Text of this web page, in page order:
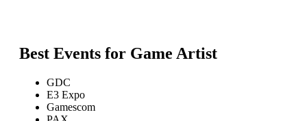
Best Events for Game Artist
GDC
E3 Expo
Gamescom